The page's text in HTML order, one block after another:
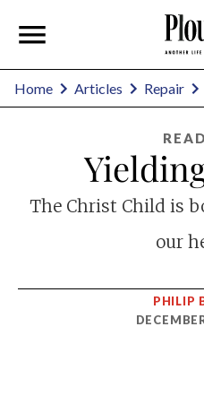
Home Articles Repair
The Christ Child is
our
PHILIP